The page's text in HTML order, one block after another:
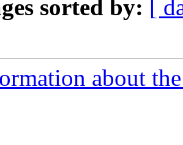
sorted by:
[
about